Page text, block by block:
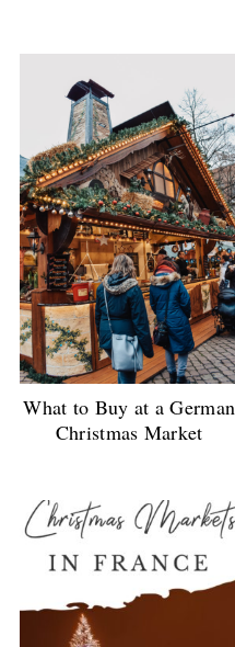
What to Buy at a German
Christmas Market